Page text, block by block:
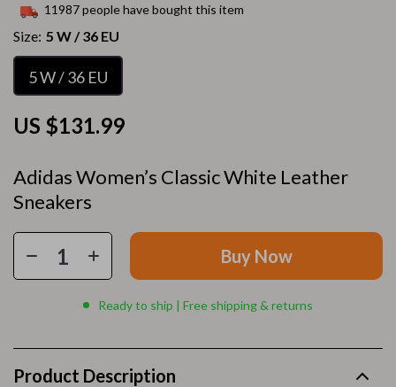
Adidas Women’s Classic White Leather
Sneakers
US $131.99
11987people have bought this item
Size: 5 W / 36 EU
5 W / 36 EU
Buy Now
Ready to ship | Free shipping & returns
Product Description